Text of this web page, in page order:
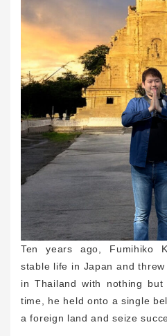
Ten years ago, Fumihiko
stable life in Japan and
in Thailand with nothing
time, he held onto a single
a foreign land and seize